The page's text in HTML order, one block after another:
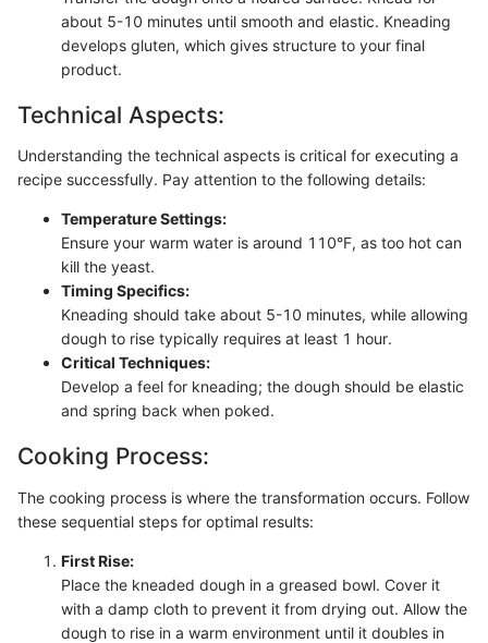
about 5-10 minutes until smooth and elastic. Kneading
develops gluten, which gives structure to your final
product.
Technical Aspects:
Understanding the technical aspects is critical for executing a
recipe successfully. Pay attention to the following details:
Temperature Settings:
Ensure your warm water is around 110°F, as too hot can
kill the yeast.
Timing Specifics:
Kneading should take about 5-10 minutes, while allowing
dough to rise typically requires at least 1 hour.
Critical Techniques:
Develop a feel for kneading; the dough should be elastic
and spring back when poked.
Cooking Process:
The cooking process is where the transformation occurs. Follow
these sequential steps for optimal results:
First Rise:
Place the kneaded dough in a greased bowl. Cover it
with a damp cloth to prevent it from drying out. Allow the
dough to rise in a warm environment until it doubles in